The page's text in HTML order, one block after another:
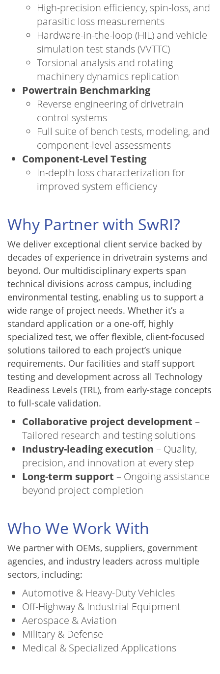
High-precision efficiency, spin-loss, and
parasitic loss measurements
Hardware-in-the-loop (HIL) and vehicle
simulation test stands (VVTTC)
Torsional analysis and rotating
machinery dynamics replication
Powertrain Benchmarking
Reverse engineering of drivetrain
control systems
Full suite of bench tests, modeling, and
component-level assessments
Component-Level Testing
In-depth loss characterization for
improved system efficiency
Why Partner with SwRI?
We deliver exceptional client service backed by
decades of experience in drivetrain systems and
beyond. Our multidisciplinary experts span
technical divisions across campus, including
environmental testing, enabling us to support a
wide range of project needs. Whether it’s a
standard application or a one-off, highly
specialized test, we offer flexible, client-focused
solutions tailored to each project’s unique
requirements. Our facilities and staff support
testing and development across all Technology
Readiness Levels (TRL), from early-stage concepts
to full-scale validation.
Collaborative project development –
Tailored research and testing solutions
Industry-leading execution – Quality,
precision, and innovation at every step
Long-term support – Ongoing assistance
beyond project completion
Who We Work With
We partner with OEMs, suppliers, government
agencies, and industry leaders across multiple
sectors, including:
Automotive & Heavy-Duty Vehicles
Off-Highway & Industrial Equipment
Aerospace & Aviation
Military & Defense
Medical & Specialized Applications